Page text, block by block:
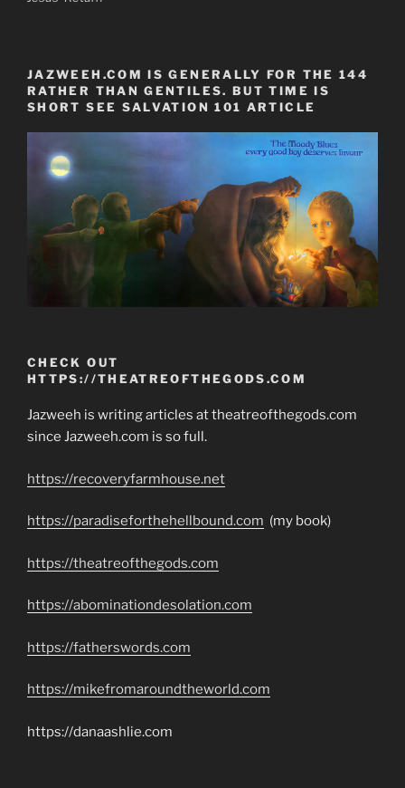
JAZWEEH.COM IS GENERALLY FOR THE 144
RATHER THAN GENTILES. BUT TIME IS
SHORT SEE SALVATION 101 ARTICLE
CHECK OUT
HTTPS://THEATREOFTHEGODS.COM
Jazweeh is writing articles at theatreofthegods.com
since Jazweeh.com is so full.
https://recoveryfarmhouse.net
https://paradiseforthehellbound.com (my book)
https://theatreofthegods.com
https://abominationdesolation.com
https://fatherswords.com
https://mikefromaroundtheworld.com
https://danaashlie.com